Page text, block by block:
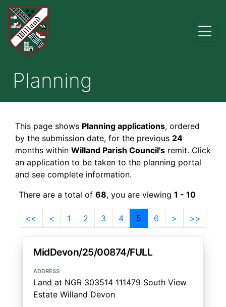
Planning
This page shows Planning applications, ordered
by the submission date, for the previous 24
months within Willand Parish Council's remit. Click
an application to be taken to the planning portal
and see complete information.
There are a total of 68, you are viewing 1 - 10
<< < 1 2 3 4 5 6 > >>
MidDevon/25/00874/FULL
address
Land at NGR 303514 111479 South View
Estate Willand Devon